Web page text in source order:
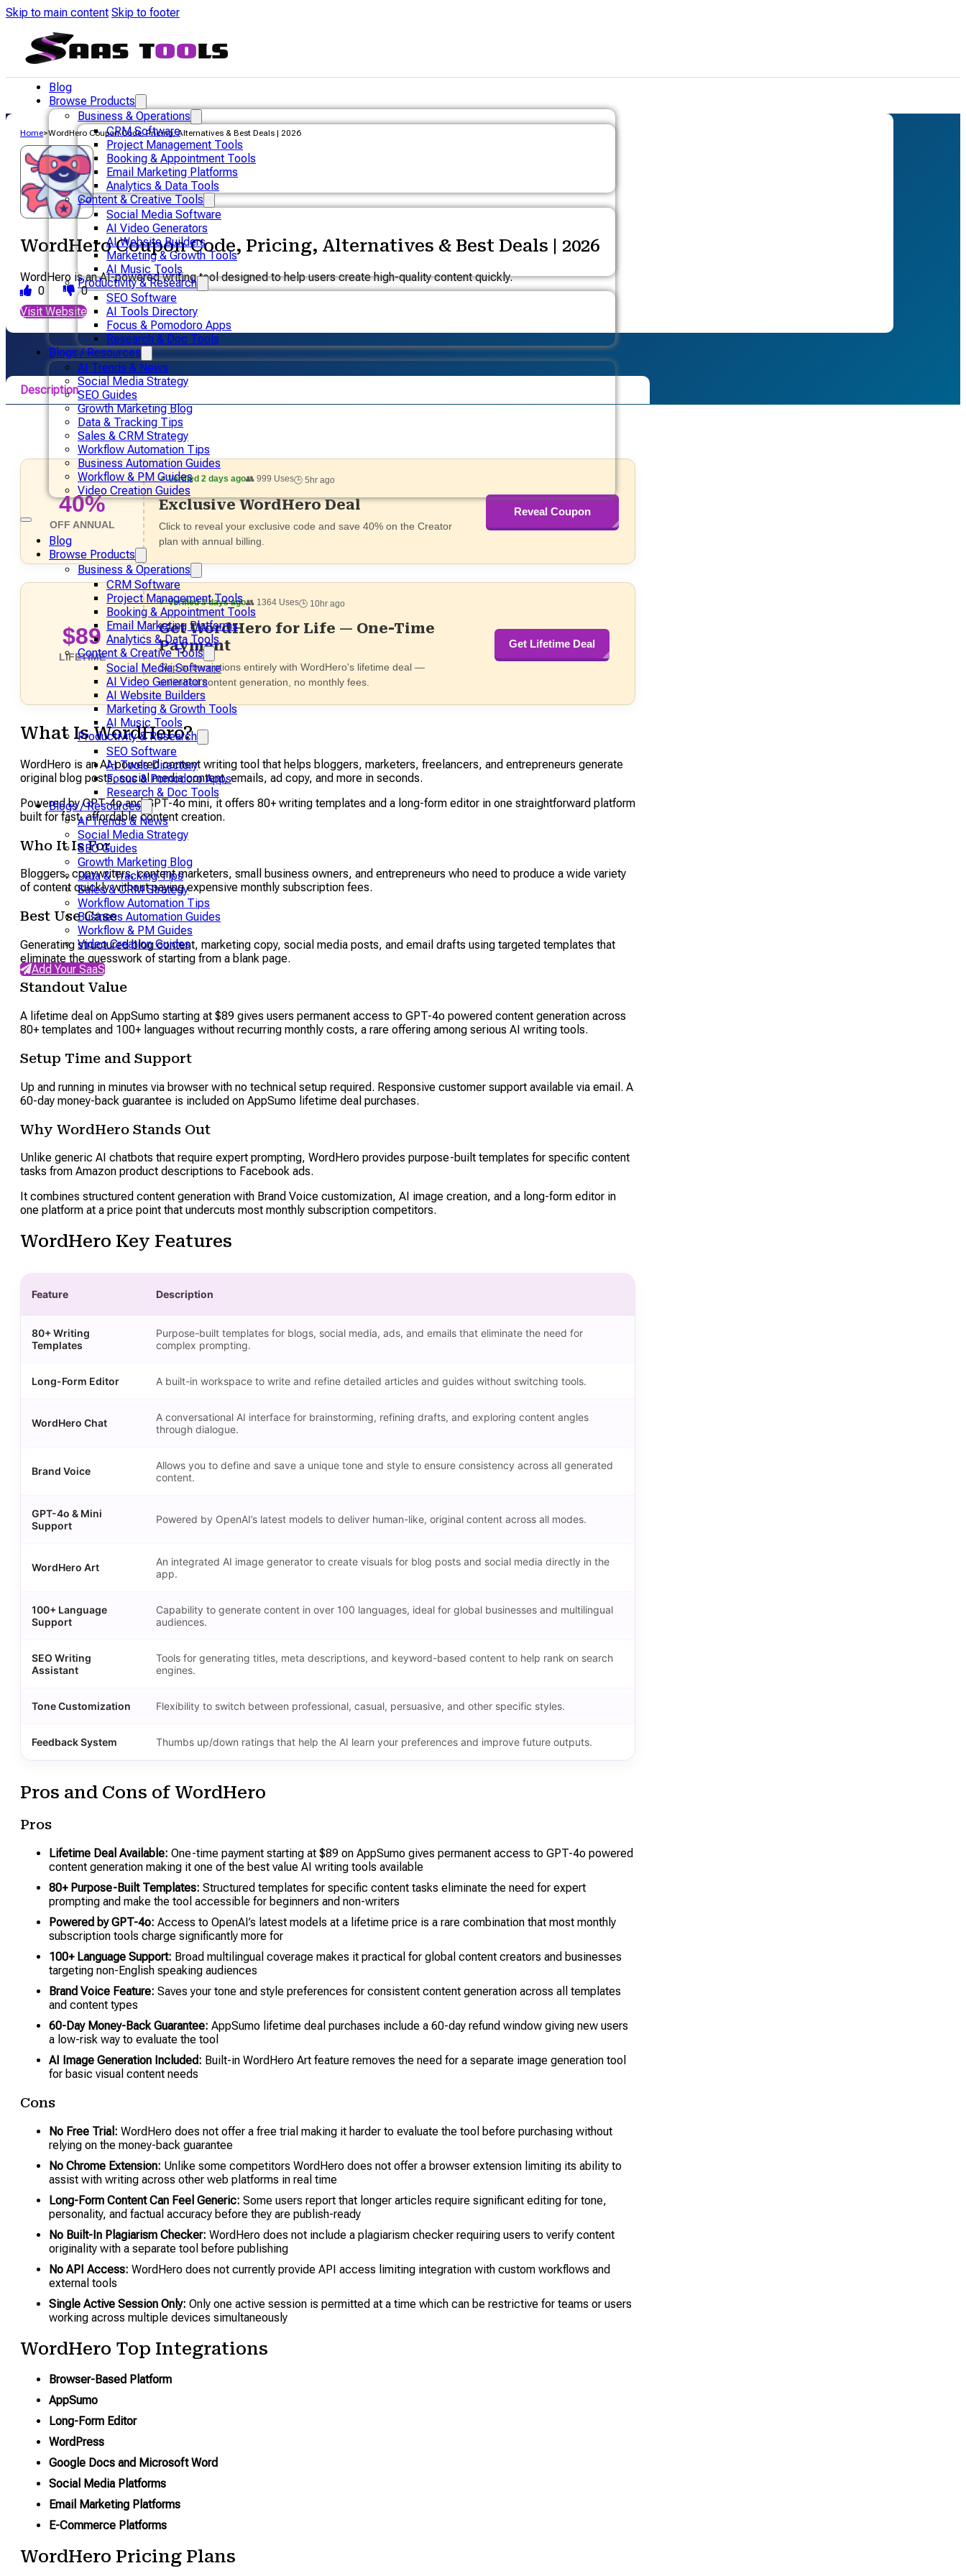
Skip to main content Skip to footer
Blog
Browse Products
Business & Operations
CRM Software
Project Management Tools
Booking & Appointment Tools
Email Marketing Platforms
Analytics & Data Tools
Content & Creative Tools
Social Media Software
AI Video Generators
AI Website Builders
Marketing & Growth Tools
AI Music Tools
Productivity & Research
SEO Software
AI Tools Directory
Focus & Pomodoro Apps
Research & Doc Tools
Blogs / Resources
AI Trends & News
Social Media Strategy
SEO Guides
Growth Marketing Blog
Data & Tracking Tips
Sales & CRM Strategy
Workflow Automation Tips
Business Automation Guides
Workflow & PM Guides
Video Creation Guides
Blog
Browse Products
Business & Operations
CRM Software
Project Management Tools
Booking & Appointment Tools
Email Marketing Platforms
Analytics & Data Tools
Content & Creative Tools
Social Media Software
AI Video Generators
AI Website Builders
Marketing & Growth Tools
AI Music Tools
Productivity & Research
SEO Software
AI Tools Directory
Focus & Pomodoro Apps
Research & Doc Tools
Blogs / Resources
AI Trends & News
Social Media Strategy
SEO Guides
Growth Marketing Blog
Data & Tracking Tips
Sales & CRM Strategy
Workflow Automation Tips
Business Automation Guides
Workflow & PM Guides
Video Creation Guides
Add Your SaaS
Home>WordHero Coupon Code, Pricing, Alternatives & Best Deals | 2026
WordHero Coupon Code, Pricing, Alternatives & Best Deals | 2026
WordHero is an AI-powered writing tool designed to help users create high-quality content quickly.
0
0
Visit Website
Description
Alternative
40%
OFF ANNUAL
✓ Verified 2 days ago👥 999 Uses🕒 5hr ago
Exclusive WordHero Deal
Click to reveal your exclusive code and save 40% on the Creator
plan with annual billing.
SAASTOOLS
Reveal Coupon
$89
LIFETIME
✓ Verified 3 days ago👥 1364 Uses🕒 10hr ago
Get WordHero for Life — One-Time
Payment
Skip subscriptions entirely with WordHero's lifetime deal —
unlimited content generation, no monthly fees.
Get Lifetime Deal
What Is WordHero?
WordHero is an AI-powered content writing tool that helps bloggers, marketers, freelancers, and entrepreneurs generate
original blog posts, social media content, emails, ad copy, and more in seconds.
Powered by GPT-4o and GPT-4o mini, it offers 80+ writing templates and a long-form editor in one straightforward platform
built for fast, affordable content creation.
Who It Is For
Bloggers, copywriters, content marketers, small business owners, and entrepreneurs who need to produce a wide variety
of content quickly without paying expensive monthly subscription fees.
Best Use Case
Generating structured blog content, marketing copy, social media posts, and email drafts using targeted templates that
eliminate the guesswork of starting from a blank page.
Standout Value
A lifetime deal on AppSumo starting at $89 gives users permanent access to GPT-4o powered content generation across
80+ templates and 100+ languages without recurring monthly costs, a rare offering among serious AI writing tools.
Setup Time and Support
Up and running in minutes via browser with no technical setup required. Responsive customer support available via email. A
60-day money-back guarantee is included on AppSumo lifetime deal purchases.
Why WordHero Stands Out
Unlike generic AI chatbots that require expert prompting, WordHero provides purpose-built templates for specific content
tasks from Amazon product descriptions to Facebook ads.
It combines structured content generation with Brand Voice customization, AI image creation, and a long-form editor in
one platform at a price point that undercuts most monthly subscription competitors.
WordHero Key Features
Feature Description
80+ Writing
Templates
Purpose-built templates for blogs, social media, ads, and emails that eliminate the need for
complex prompting.
Long-Form Editor A built-in workspace to write and refine detailed articles and guides without switching tools.
WordHero Chat
A conversational AI interface for brainstorming, refining drafts, and exploring content angles
through dialogue.
Brand Voice
Allows you to define and save a unique tone and style to ensure consistency across all generated
content.
GPT-4o & Mini
Support
Powered by OpenAI’s latest models to deliver human-like, original content across all modes.
WordHero Art
An integrated AI image generator to create visuals for blog posts and social media directly in the
app.
100+ Language
Support
Capability to generate content in over 100 languages, ideal for global businesses and multilingual
audiences.
SEO Writing
Assistant
Tools for generating titles, meta descriptions, and keyword-based content to help rank on search
engines.
Tone Customization Flexibility to switch between professional, casual, persuasive, and other specific styles.
Feedback System Thumbs up/down ratings that help the AI learn your preferences and improve future outputs.
Pros and Cons of WordHero
Pros
Lifetime Deal Available: One-time payment starting at $89 on AppSumo gives permanent access to GPT-4o powered
content generation making it one of the best value AI writing tools available
80+ Purpose-Built Templates: Structured templates for specific content tasks eliminate the need for expert
prompting and make the tool accessible for beginners and non-writers
Powered by GPT-4o: Access to OpenAI’s latest models at a lifetime price is a rare combination that most monthly
subscription tools charge significantly more for
100+ Language Support: Broad multilingual coverage makes it practical for global content creators and businesses
targeting non-English speaking audiences
Brand Voice Feature: Saves your tone and style preferences for consistent content generation across all templates
and content types
60-Day Money-Back Guarantee: AppSumo lifetime deal purchases include a 60-day refund window giving new users
a low-risk way to evaluate the tool
AI Image Generation Included: Built-in WordHero Art feature removes the need for a separate image generation tool
for basic visual content needs
Cons
No Free Trial: WordHero does not offer a free trial making it harder to evaluate the tool before purchasing without
relying on the money-back guarantee
No Chrome Extension: Unlike some competitors WordHero does not offer a browser extension limiting its ability to
assist with writing across other web platforms in real time
Long-Form Content Can Feel Generic: Some users report that longer articles require significant editing for tone,
personality, and factual accuracy before they are publish-ready
No Built-In Plagiarism Checker: WordHero does not include a plagiarism checker requiring users to verify content
originality with a separate tool before publishing
No API Access: WordHero does not currently provide API access limiting integration with custom workflows and
external tools
Single Active Session Only: Only one active session is permitted at a time which can be restrictive for teams or users
working across multiple devices simultaneously
WordHero Top Integrations
Browser-Based Platform
AppSumo
Long-Form Editor
WordPress
Google Docs and Microsoft Word
Social Media Platforms
Email Marketing Platforms
E-Commerce Platforms
WordHero Pricing Plans